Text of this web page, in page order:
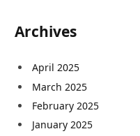
Archives
April 2025
March 2025
February 2025
January 2025